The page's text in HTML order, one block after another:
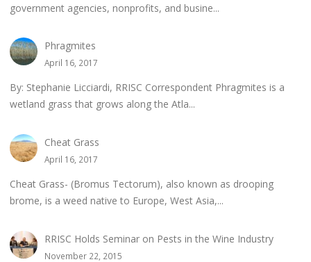
government agencies, nonprofits, and busine...
Phragmites
April 16, 2017
By: Stephanie Licciardi, RRISC Correspondent Phragmites is a
wetland grass that grows along the Atla...
Cheat Grass
April 16, 2017
Cheat Grass- (Bromus Tectorum), also known as drooping
brome, is a weed native to Europe, West Asia,...
RRISC Holds Seminar on Pests in the Wine Industry
November 22, 2015